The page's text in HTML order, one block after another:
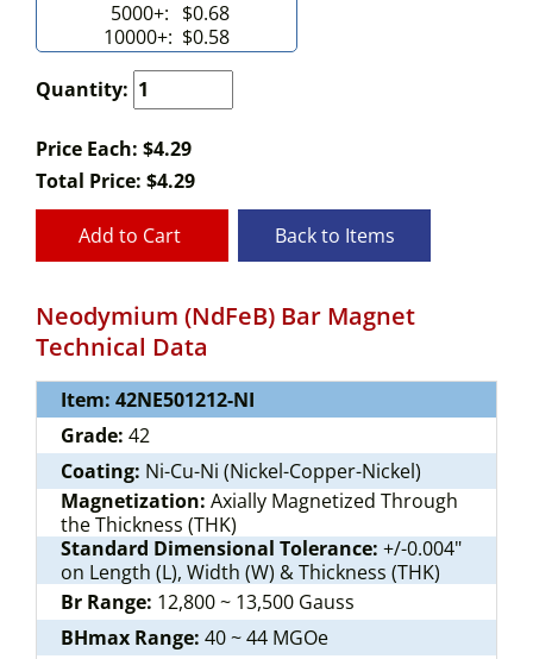
5000+: $0.68
10000+: $0.58
Quantity:
Price Each: $4.29
Total Price: $4.29
Add to Cart Back to Items
Neodymium (NdFeB) Bar Magnet
Technical Data
Item: 42NE501212-NI
Grade: 42
Coating: Ni-Cu-Ni (Nickel-Copper-Nickel)
Magnetization: Axially Magnetized Through
the Thickness (THK)
Standard Dimensional Tolerance: +/-0.004"
on Length (L), Width (W) & Thickness (THK)
Br Range: 12,800 ~ 13,500 Gauss
BHmax Range: 40 ~ 44 MGOe